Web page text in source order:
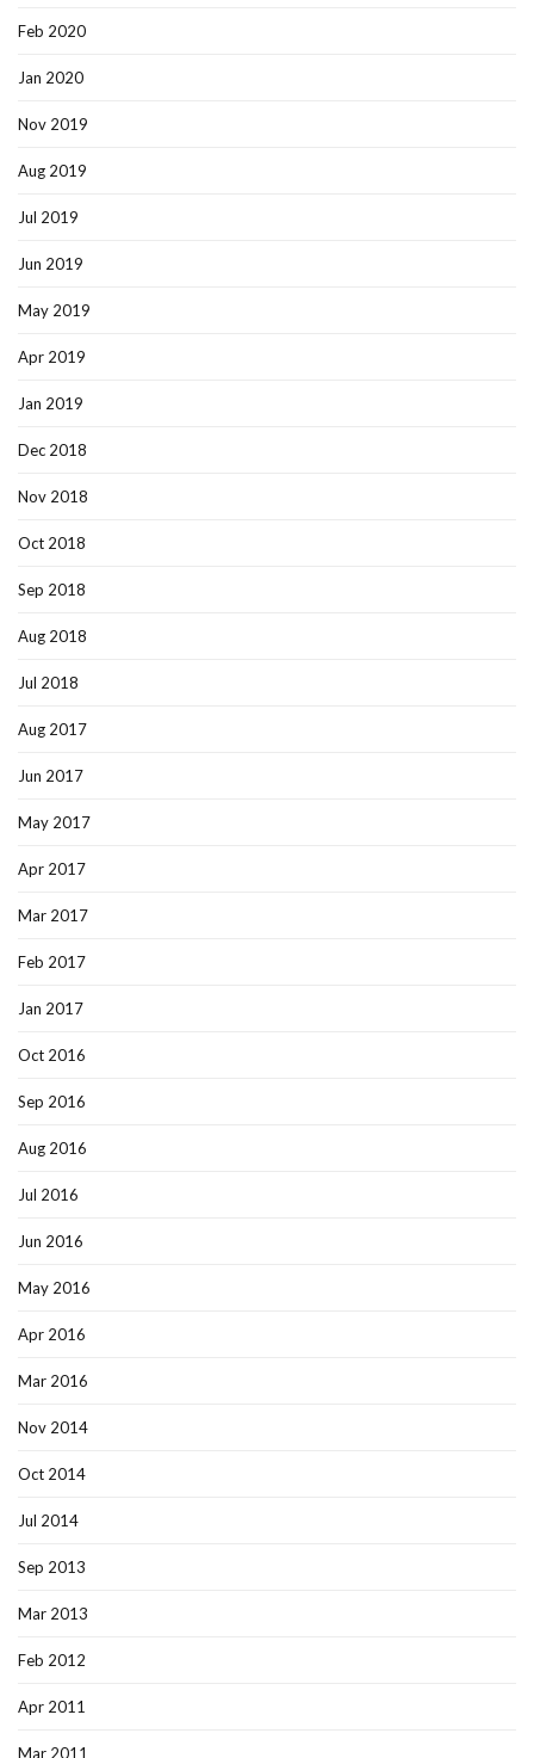
Feb 2020
Jan 2020
Nov 2019
Aug 2019
Jul 2019
Jun 2019
May 2019
Apr 2019
Jan 2019
Dec 2018
Nov 2018
Oct 2018
Sep 2018
Aug 2018
Jul 2018
Aug 2017
Jun 2017
May 2017
Apr 2017
Mar 2017
Feb 2017
Jan 2017
Oct 2016
Sep 2016
Aug 2016
Jul 2016
Jun 2016
May 2016
Apr 2016
Mar 2016
Nov 2014
Oct 2014
Jul 2014
Sep 2013
Mar 2013
Feb 2012
Apr 2011
Mar 2011